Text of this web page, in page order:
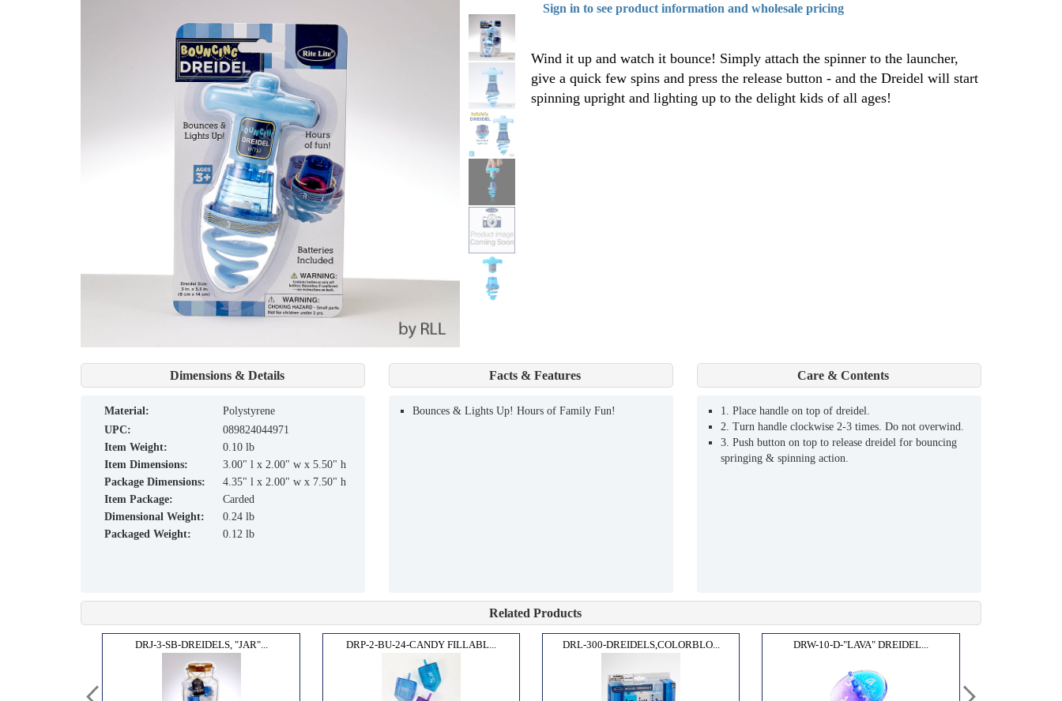
Sign in to see product information and wholesale pricing
Wind it up and watch it bounce! Simply attach the spinner to the launcher,
give a quick few spins and press the release button - and the Dreidel will start
spinning upright and lighting up to the delight kids of all ages!
Dimensions & Details
material:
Polystyrene
UPC:
089824044971
Item Weight:
0.10 lb
Item Dimensions:
3.00" l x 2.00" w x 5.50" h
Package Dimensions:
4.35" l x 2.00" w x 7.50" h
Item Package:
Carded
Dimensional Weight:
0.24 lb
Packaged Weight:
0.12 lb
Facts & Features
Bounces & Lights Up! Hours of Family Fun!
Care & Contents
1. Place handle on top of dreidel.
2. Turn handle clockwise 2-3 times. Do not overwind.
3. Push button on top to release dreidel for bouncing
springing & spinning action.
Related Products
DRJ-3-SB-DREIDELS, "JAR"... DRP-2-BU-24-CANDY FILLABL... DRL-300-DREIDELS,COLORBLO... DRW-10-D-"LAVA" DREIDEL...